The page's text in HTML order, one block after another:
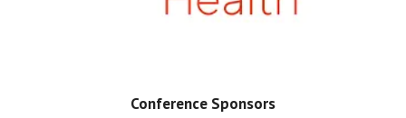
Conference Sponsors